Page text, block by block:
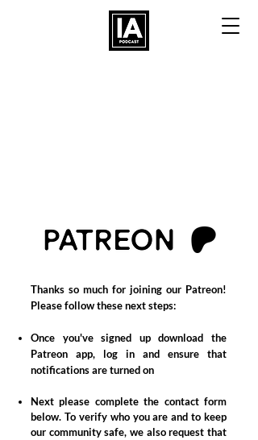
Thanks so much for joining our Patreon!
Please follow these nextsteps:
Once you've signed up download the
Patreon app, log in and ensure that
notifications are turned on
Next please complete the contact form
below. To verify who you are and to keep
our community safe, we also request that